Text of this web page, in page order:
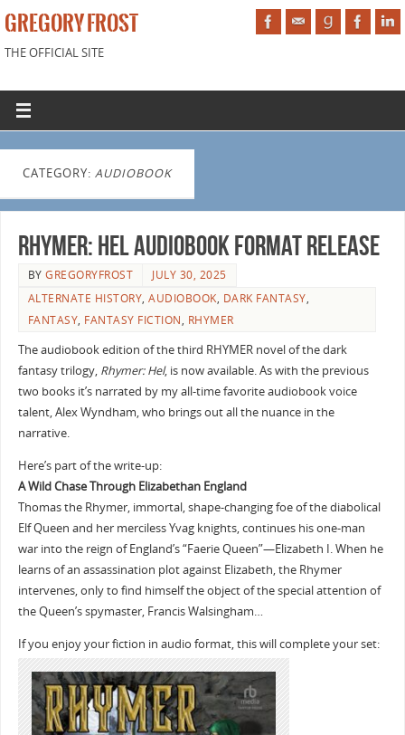
GREGORY FROST
THE OFFICIAL SITE
CATEGORY: AUDIOBOOK
Rhymer: Hel audiobook format release
BYGREGORYFROST
JULY 30, 2025
ALTERNATE HISTORY,AUDIOBOOK, DARK FANTASY,
FANTASY, FANTASY FICTION, RHYMER
The audiobook edition of the third RHYMER novel of the dark
fantasy trilogy, Rhymer: Hel, is now available. As with the previous
two books it’s narrated by my all-time favorite audiobook voice
talent, Alex Wyndham, who brings out all the nuance in the
narrative.
Here’s part of the write-up:
A Wild Chase Through Elizabethan England
Thomas the Rhymer, immortal, shape-changing foe of the diabolical
Elf Queen and her merciless Yvag knights, continues his one-man
war into the reign of England’s “Faerie Queen”—Elizabeth I. When he
learns of an assassination plot against Elizabeth, the Rhymer
intervenes, only to find himself the object of the special attention of
the Queen’s spymaster, Francis Walsingham…
If you enjoy your fiction in audio format, this will complete your set: